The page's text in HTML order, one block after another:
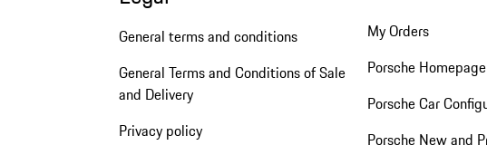
General terms and conditions
General Terms and Conditions of Sale
and Delivery
Privacy policy
My Orders
Porsche Homepage
Porsche Car
Porsche New and